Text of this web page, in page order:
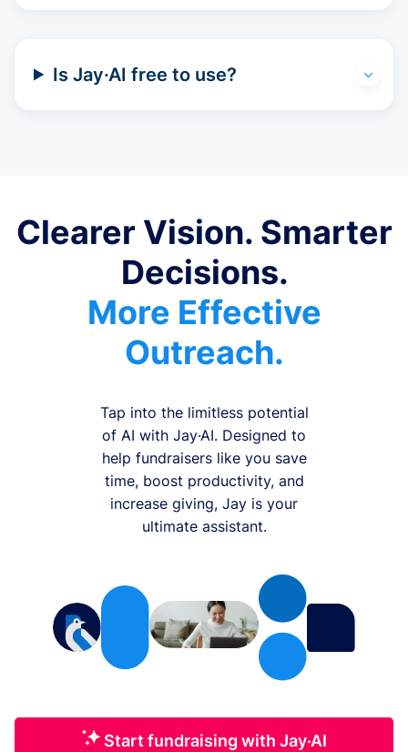
Is Jay·AI free to use?
Clearer Vision. Smarter
Decisions.
More Effective
Outreach.
Tap into the limitless potential
of AI with Jay·AI. Designed to
help fundraisers like you save
time, boost productivity, and
increase giving, Jay is your
ultimate assistant.
Start fundraising with Jay·AI